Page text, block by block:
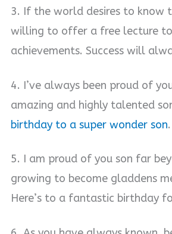
3. If the world desires to know
willing to offer a free lecture
achievements. Success will
4. I’ve always been proud of
amazing and highly talented
birthday to a super wonder son.
5. I am proud of you son far
growing to become gladdens
Here’s to a fantastic birthday